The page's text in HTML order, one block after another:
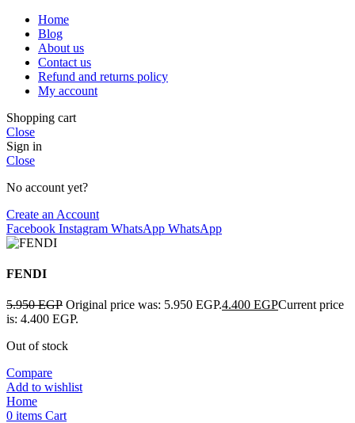
Home
Blog
About us
Contact us
Refund and returns policy
My account
Shopping cart
Close
Sign in
Close
No account yet?
Create an Account
Facebook Instagram WhatsApp WhatsApp
FENDI
5.950EGP Original price was: 5.950 EGP.4.400 EGPCurrent price
is: 4.400 EGP.
Out of stock
Compare
Add to wishlist
Home
0 items Cart